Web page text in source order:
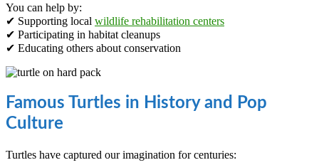
You can help by:
✔ Supporting local wildlife rehabilitation centers
✔ Participating in habitat cleanups
✔ Educating others about conservation
Famous Turtles in History and Pop
Culture
Turtles have captured our imagination for centuries: